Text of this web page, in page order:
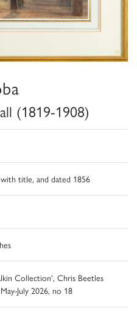
(1819-1908)
with title, and dated 1856
Collection', Chris Beetles
July 2026, no 18